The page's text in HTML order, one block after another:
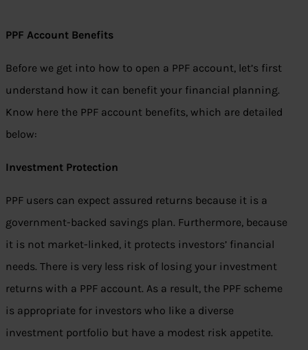
PPF Account Benefits
Before we get into how to open a PPF account, let’s first
understand how it can benefit your financial planning.
Know here the PPF account benefits, which are detailed
below:
Investment Protection
PPF users can expect assured returns because it is a
government-backed savings plan. Furthermore, because
it is not market-linked, it protects investors’ financial
needs. There is very less risk of losing your investment
returns with a PPF account. As a result, the PPF scheme
is appropriate for investors who like a diverse
investment portfolio but have a modest risk appetite.